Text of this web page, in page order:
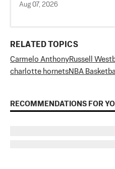
Aug 07, 2026
RELATED TOPICS
Carmelo AnthonyRussell
charlotte hornetsNBA
RECOMMENDATIONS FOR